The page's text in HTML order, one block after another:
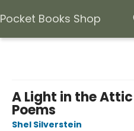
Pocket Books Shop
A Light in the
Poems
Shel Silverstein